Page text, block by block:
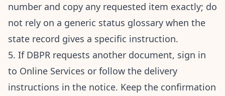
number and copy any requested item exactly; do
not rely on a generic status glossary when the
state record gives a specific instruction.
5. If DBPR requests another document, sign in
to Online Services or follow the delivery
instructions in the notice. Keep the confirmation